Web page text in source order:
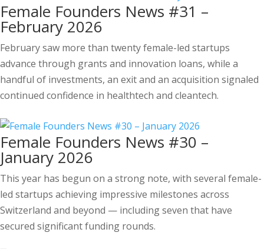
Female Founders News #31 –
February 2026
February saw more than twenty female-led startups
advance through grants and innovation loans, while a
handful of investments, an exit and an acquisition signaled
continued confidence in healthtech and cleantech.
Female Founders News #30 –
January 2026
This year has begun on a strong note, with several female-
led startups achieving impressive milestones across
Switzerland and beyond — including seven that have
secured significant funding rounds.